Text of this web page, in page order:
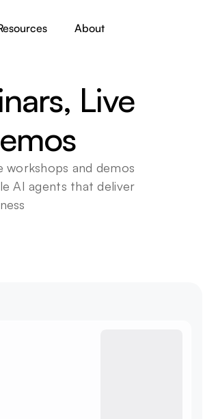
Live
workshops and demos
AI agents that deliver
About